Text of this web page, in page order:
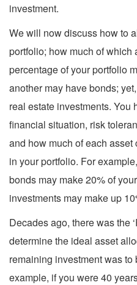
investment.
We will now discuss how to
portfolio; how much of which
percentage of your portfolio
another may have bonds;
real estate investments. You
financial situation, risk
and how much of each
in your portfolio. For
bonds may make 20% of
investments may make up
Decades ago, there was the
determine the ideal asset
remaining investment was
example, if you were 40